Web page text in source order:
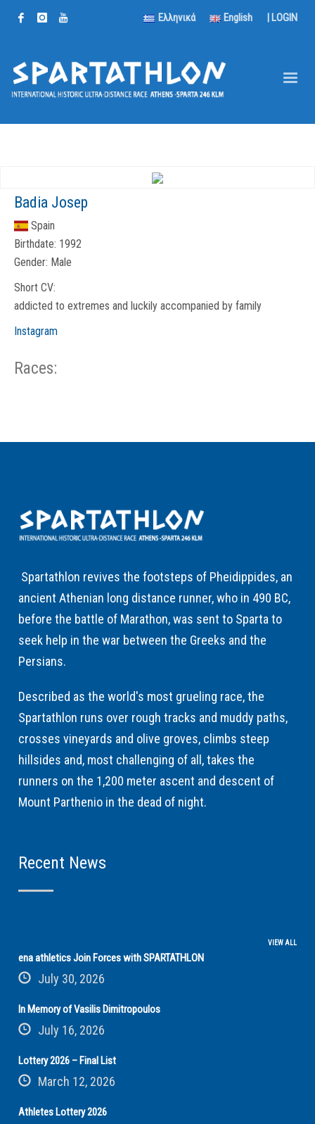
Ελληνικά English | LOGIN
Badia Josep
Spain
Birthdate: 1992
Gender: Male
Short CV:
addicted to extremes and luckily accompanied by family
Instagram
Races:
Start
/
/
Spartathlon revives the footsteps of Pheidippides, an
ancient Athenian long distance runner, who in 490 BC,
before the battle of Marathon, was sent to Sparta to
seek help in the war between the Greeks and the
Persians.
Described as the world's most grueling race, the
Spartathlon runs over rough tracks and muddy paths,
crosses vineyards and olive groves, climbs steep
hillsides and, most challenging of all, takes the
runners on the 1,200 meter ascent and descent of
Mount Parthenio in the dead of night.
Recent News
VIEW ALL
ena athletics Join Forces with SPARTATHLON
July 30, 2026
In Memory of Vasilis Dimitropoulos
July 16, 2026
Lottery 2026 – Final List
March 12, 2026
Athletes Lottery 2026